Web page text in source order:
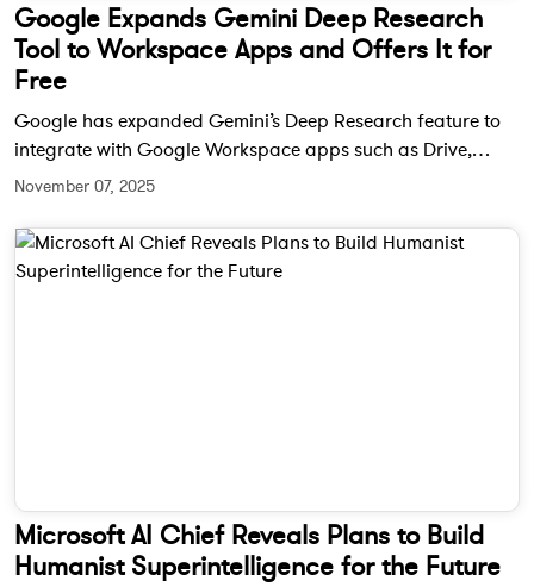
Google Expands Gemini Deep Research
Tool to Workspace Apps and Offers It for
Free
Google has expanded Gemini’s Deep Research feature to
integrate with Google Workspace apps such as Drive,
Gmail, and Chat. The AI-powered tool can now analyze
and it’s completely free for all users.
November 07, 2025
Microsoft AI Chief Reveals Plans to Build
Humanist Superintelligence for the Future